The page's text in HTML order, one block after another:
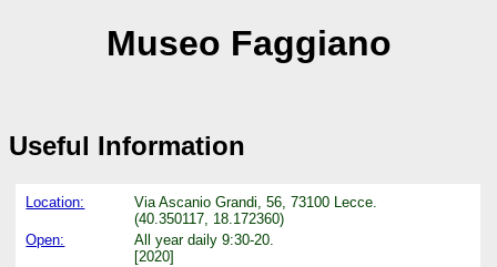
Museo Faggiano
Useful Information
Location:
Via Ascanio Grandi, 56, 73100 Lecce.
(40.350117, 18.172360)
Open:
All year daily 9:30-20.
[2020]